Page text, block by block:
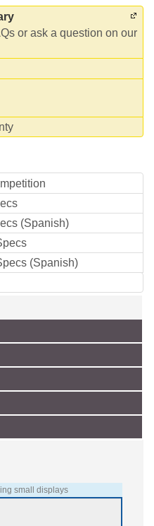
or ask a question on our
(Spanish)
(Spanish)
small displays